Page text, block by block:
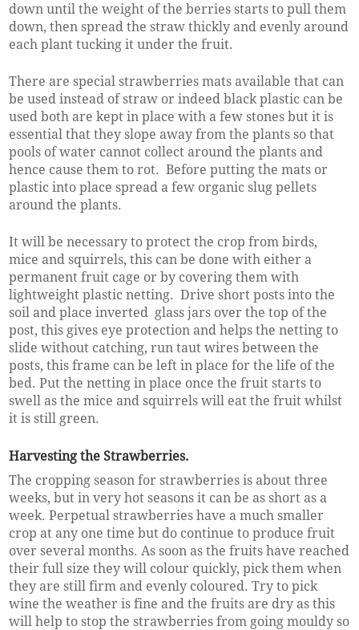
down until the weight of the berries starts to pull them
down, then spread the straw thickly and evenly around
each plant tucking it under the fruit.
There are special strawberries mats available that can
be used instead of straw or indeed black plastic can be
used both are kept in place with a few stones but it is
essential that they slope away from the plants so that
pools of water cannot collect around the plants and
hence cause them to rot. Before putting the mats or
plastic into place spread a few organic slug pellets
around the plants.
It will be necessary to protect the crop from birds,
mice and squirrels, this can be done with either a
permanent fruit cage or by covering them with
lightweight plastic netting. Drive short posts into the
soil and place inverted glass jars over the top of the
post, this gives eye protection and helps the netting to
slide without catching, run taut wires between the
posts, this frame can be left in place for the life of the
bed. Put the netting in place once the fruit starts to
swell as the mice and squirrels will eat the fruit whilst
it is still green.
Harvesting the Strawberries.
The cropping season for strawberries is about three
weeks, but in very hot seasons it can be as short as a
week. Perpetual strawberries have a much smaller
crop at any one time but do continue to produce fruit
over several months. As soon as the fruits have reached
their full size they will colour quickly, pick them when
they are still firm and evenly coloured. Try to pick
wine the weather is fine and the fruits are dry as this
will help to stop the strawberries from going mouldy so